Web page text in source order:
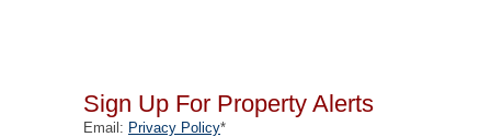
Sign Up For Property Alerts
Email: Privacy Policy*